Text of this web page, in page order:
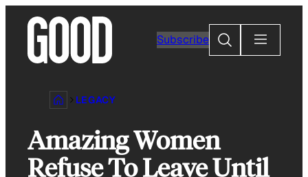
content
Subscribe
Search
LEGACY
Amazing Women
Refuse To Leave Until